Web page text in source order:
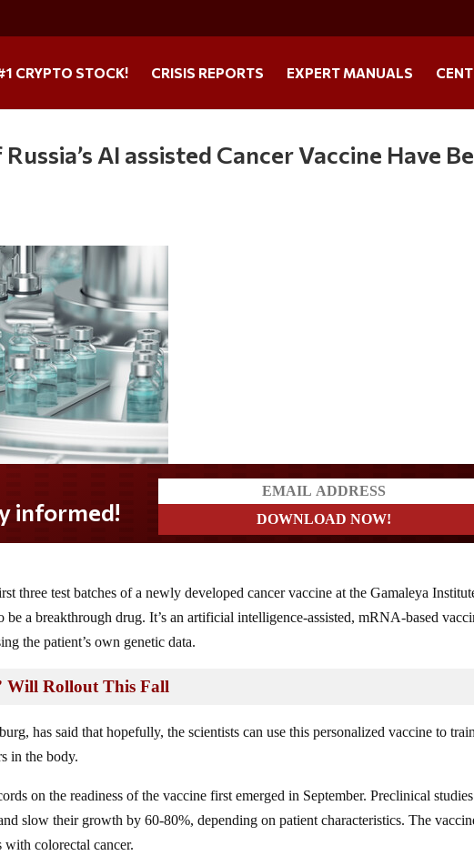
CRYPTO STOCK! CRISIS REPORTS EXPERT MANUALS
AI assisted Cancer Vaccine Have
three test batches of a newly developed cancer vaccine at the Gamaleya
a breakthrough drug. It’s an artificial intelligence-assisted, mRNA-based
the patient’s own genetic data.
Will Rollout This Fall
has said that hopefully, the scientists can use this personalized vaccine to
in the body.
on the readiness of the vaccine first emerged in September. Preclinical studies
slow their growth by 60-80%, depending on patient characteristics. The
colorectal cancer.